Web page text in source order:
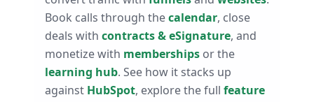
Book calls through thecalendar, close
deals with contracts & eSignature, and
monetize with memberships or the
learning hub. See how it stacks up
against HubSpot, explore the full feature